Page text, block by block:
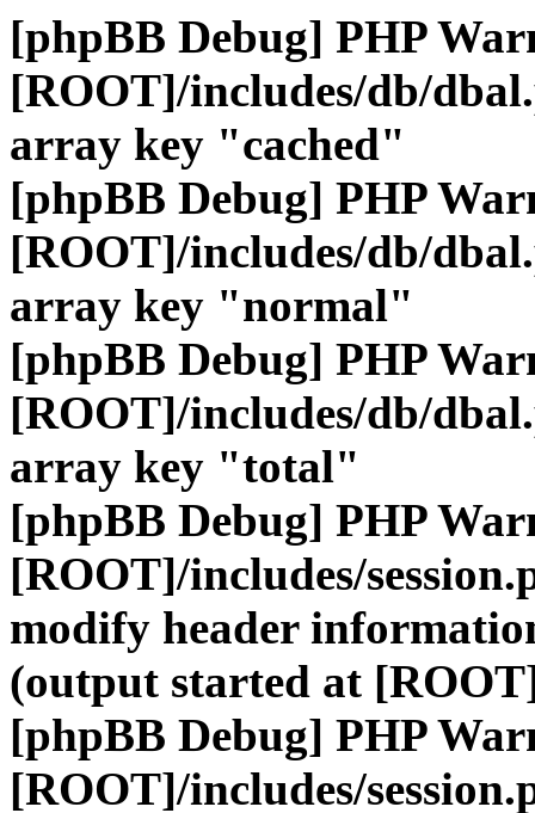
[phpBB Debug] PHP
[ROOT]/includes/db/
array key "cached"
[phpBB Debug] PHP
[ROOT]/includes/db/
array key "normal"
[phpBB Debug] PHP
[ROOT]/includes/db/
array key "total"
[phpBB Debug] PHP
[ROOT]/includes/
modify header
(output started at
[phpBB Debug] PHP
[ROOT]/includes/